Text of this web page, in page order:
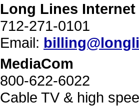
Long Lines Internet
712-271-0101
Email:
MediaCom
800-622-6022
Cable TV & high